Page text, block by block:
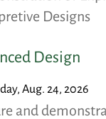
Designs
Design
Aug. 24, 2026
and